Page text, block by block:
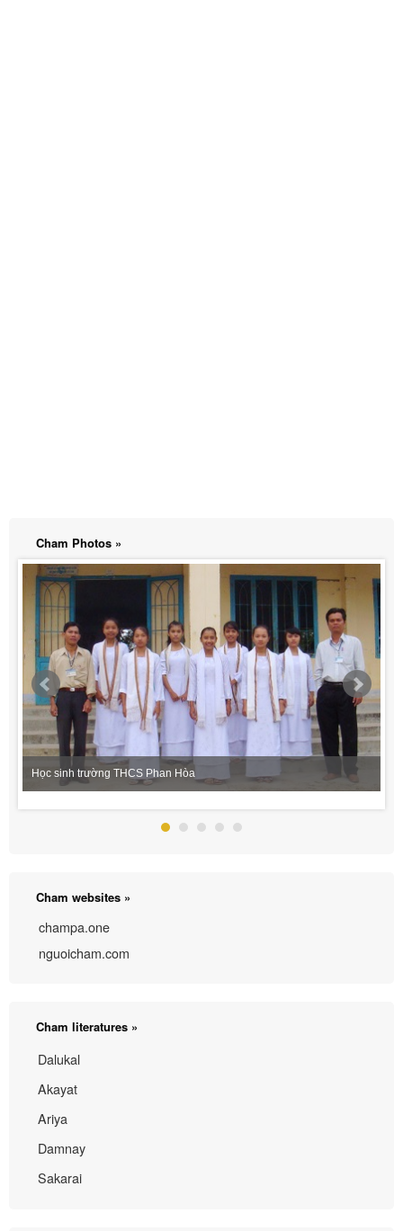
Cham Photos »
Học sinh trường THCS Phan Hòa
Cham websites »
champa.one
nguoicham.com
Cham literatures »
Dalukal
Akayat
Ariya
Damnay
Sakarai